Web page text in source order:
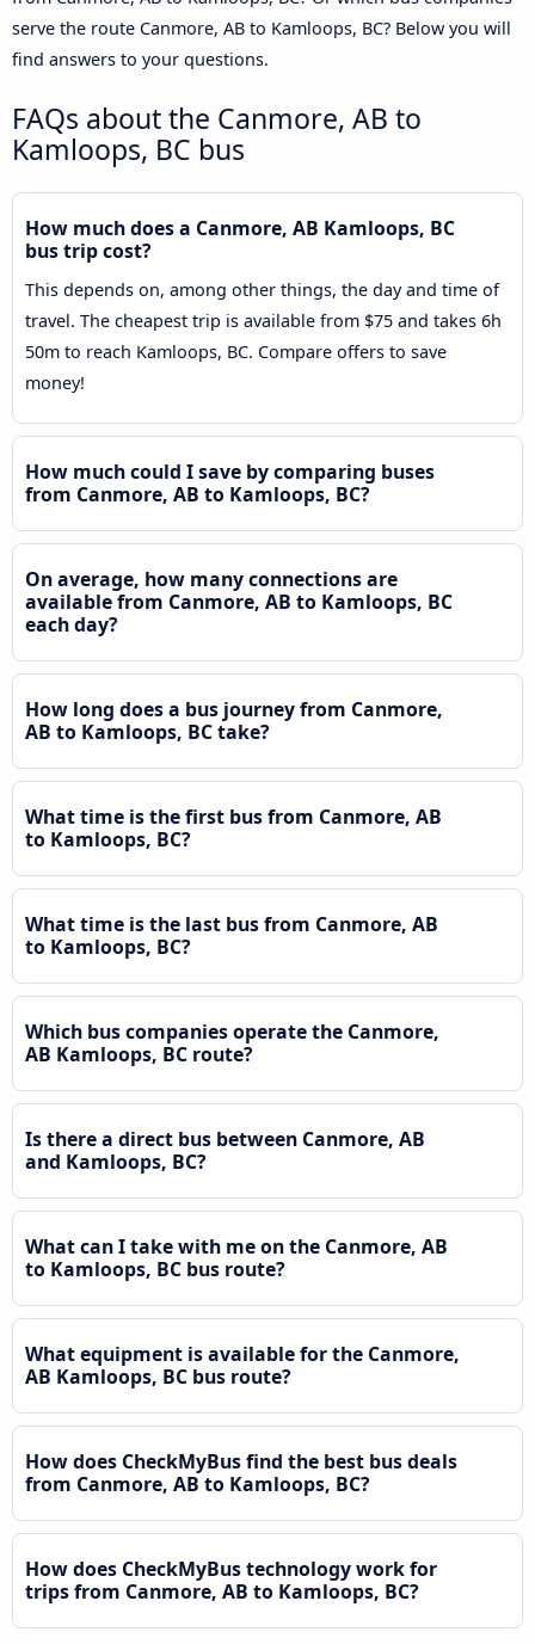
serve the route Canmore, AB to Kamloops, BC? Below you will
find answers to your questions.
FAQs about the Canmore, AB to
Kamloops, BC bus
How much does a Canmore, AB Kamloops, BC
bus trip cost?
This depends on, among other things, the day and time of
travel. The cheapest trip is available from $75 and takes 6h
50m to reach Kamloops, BC. Compare offers to save
money!
How much could I save by comparing buses
from Canmore, AB to Kamloops, BC?
On average, how many connections are
available from Canmore, AB to Kamloops, BC
each day?
How long does a bus journey from Canmore,
AB to Kamloops, BC take?
What time is the first bus from Canmore, AB
to Kamloops, BC?
What time is the last bus from Canmore, AB
to Kamloops, BC?
Which bus companies operate the Canmore,
AB Kamloops, BC route?
Is there a direct bus between Canmore, AB
and Kamloops, BC?
What can I take with me on the Canmore, AB
to Kamloops, BC bus route?
What equipment is available for the Canmore,
AB Kamloops, BC bus route?
How does CheckMyBus find the best bus deals
from Canmore, AB to Kamloops, BC?
How does CheckMyBus technology work for
trips from Canmore, AB to Kamloops, BC?